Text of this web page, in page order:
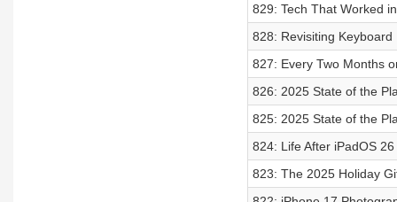
829: Tech That Worked
828: Revisiting Keyboard
827: Every Two Months
826: 2025 State of the
825: 2025 State of the
824: Life After iPadOS 26
823: The 2025 Holiday